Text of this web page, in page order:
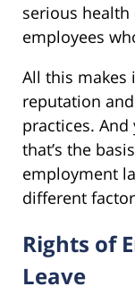
serious health
employees
All this makes
reputation
practices.
that’s the
employment
different
Rights of
Leave